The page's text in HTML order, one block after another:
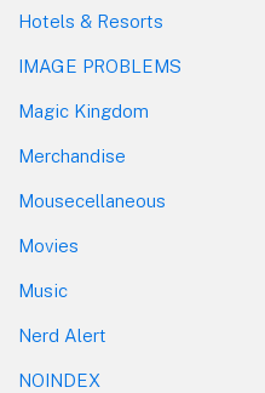
Hotels & Resorts
IMAGE PROBLEMS
Magic Kingdom
Merchandise
Mousecellaneous
Movies
Music
Nerd Alert
NOINDEX